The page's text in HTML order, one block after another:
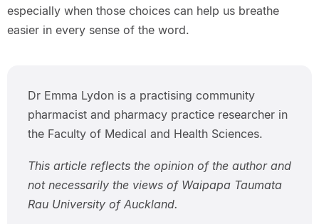
especially when those choices can help us breathe
easier in every sense of the word.
Dr Emma Lydon is a practising community
pharmacist and pharmacy practice researcher in
the Faculty of Medical and Health Sciences.
This article reflects the opinion of the author and
not necessarily the views of Waipapa Taumata
Rau University of Auckland.